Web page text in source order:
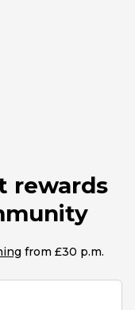
rewards
from £30 p.m.